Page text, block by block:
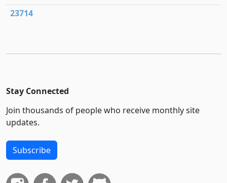
23714
Stay Connected
Join thousands of people who receive monthly site
updates.
Subscribe